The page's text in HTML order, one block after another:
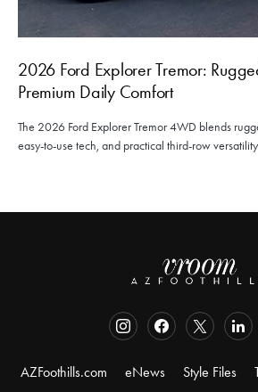
2026 Ford Explorer Tremor:
Premium Daily Comfort
The 2026 Ford Explorer Tremor 4WD blends
easy-to-use tech, and practical third-row
AZFoothills.com eNews Style Files